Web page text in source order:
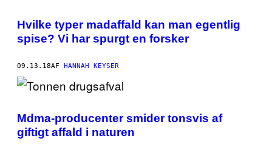
Hvilke typer madaffald kan man egentlig
spise? Vi har spurgt en forsker
09.13.18AF HANNAH KEYSER
Mdma-producenter smider tonsvis af
giftigt affald i naturen